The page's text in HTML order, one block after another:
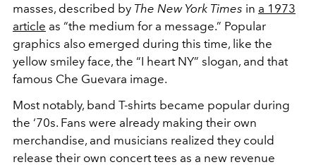
masses, described by The New York Times in a 1973
article as “the medium for a message.” Popular
graphics also emerged during this time, like the
yellow smiley face, the “I heart NY” slogan, and that
famous Che Guevara image.
Most notably, band T-shirts became popular during
the ‘70s. Fans were already making their own
merchandise, and musicians realized they could
release their own concert tees as a new revenue